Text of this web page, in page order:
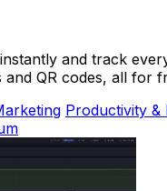
and track
QR codes, all for
Productivity &